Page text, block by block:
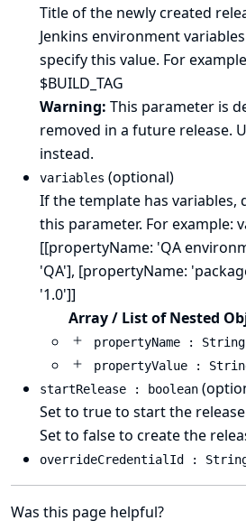
Title of the newly created
Jenkins environment
specify this value. For
$BUILD_TAG
Warning: This parameter is
removed in a future release.
instead.
variables (optional)
If the template has variables,
this parameter. For example:
[[propertyName: 'QA
'QA'], [propertyName:
'1.0']]
Array / List of Nested
propertyName : String
propertyValue :
startRelease : boolean
Set to true to start the
Set to false to create the
overrideCredentialId :
Was this page helpful?